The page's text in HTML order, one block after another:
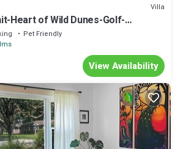
Villa
Heart of Wild Dunes-Golf-
Golf Cart option
Pet Friendly
View Availability